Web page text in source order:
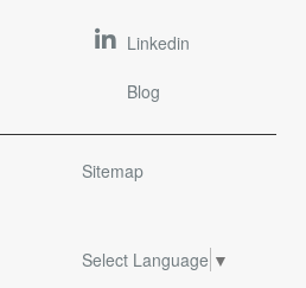
Sitemap
Select Language ▼
Linkedin
Blog